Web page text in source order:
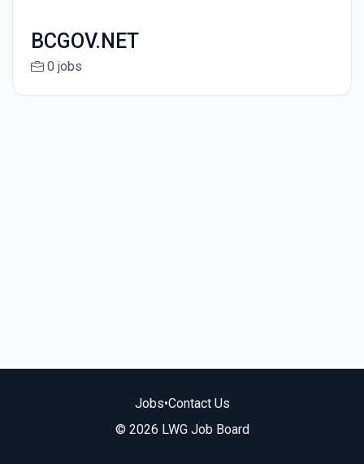
BCGOV.NET
0 jobs
Jobs•Contact Us
© 2026 LWG Job Board